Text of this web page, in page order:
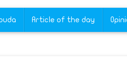
Article of the day